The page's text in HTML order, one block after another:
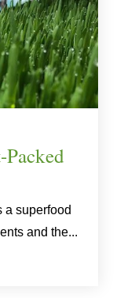
a superfood
and the...